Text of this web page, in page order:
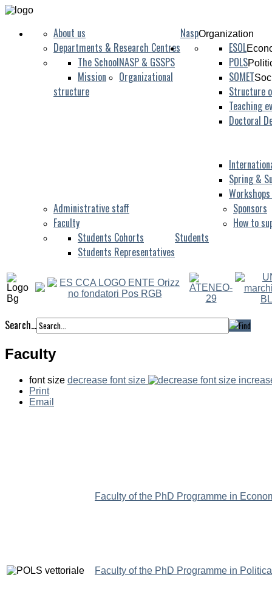
NaspOrganization
About us
Departments & Research Centres
NASP & GSSPS
The School
Mission
Organizational
structure
ESOL
POLS
SOMET
Structure
Teaching
Doctoral
Spring &
Administrative staff
Faculty
Students
Students Cohorts
Students Representatives
Sponsors
How to
Search...
Faculty
font size decrease font size
Print
Email
Faculty of the PhD Programme in
Faculty of the PhD Programme in